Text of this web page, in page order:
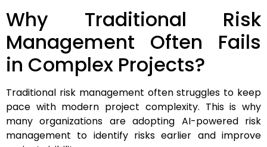
Why Traditional Risk
Management Often Fails
in Complex Projects?
Traditional risk management often struggles to keep
pace with modern project complexity. This is why
many organizations are adopting AI-powered risk
management to identify risks earlier and improve